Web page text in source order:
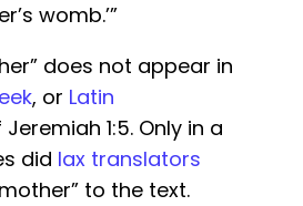
womb.’”
does not appear in
, or Latin
1:5. Only in a
did lax translators
to the text.